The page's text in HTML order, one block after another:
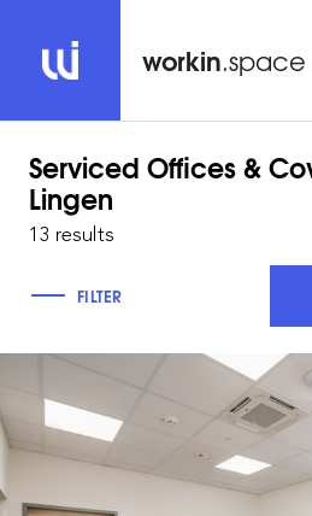
workin.space
Serviced Offices &
Lingen
13 results
FILTER